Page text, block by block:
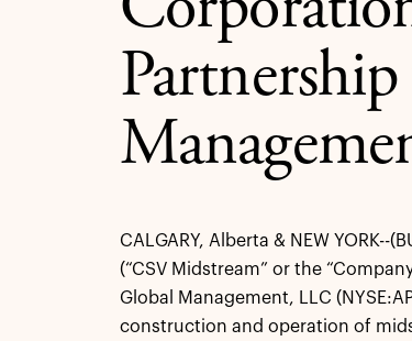
CALGARY, Alberta & NEW YORK--
(“CSV Midstream” or the
Global Management, LLC
construction and operation of